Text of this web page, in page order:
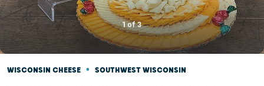
1 of3
WISCONSIN CHEESE • SOUTHWEST WISCONSIN